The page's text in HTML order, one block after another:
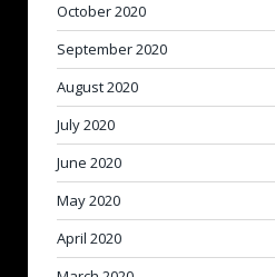
October 2020
September 2020
August 2020
July 2020
June 2020
May 2020
April 2020